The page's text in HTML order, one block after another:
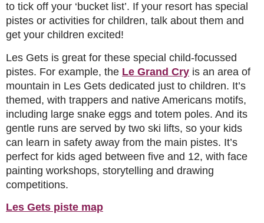
to tick off your ‘bucket list’. If your resort has special
pistes or activities for children, talk about them and
get your children excited!
Les Gets is great for these special child-focussed
pistes. For example, the Le Grand Cry is an area of
mountain in Les Gets dedicated just to children. It’s
themed, with trappers and native Americans motifs,
including large snake eggs and totem poles. And its
gentle runs are served by two ski lifts, so your kids
can learn in safety away from the main pistes. It’s
perfect for kids aged between five and 12, with face
painting workshops, storytelling and drawing
competitions.
Les Gets piste map